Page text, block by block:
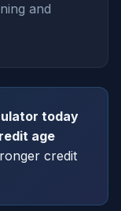
and
today
age
credit